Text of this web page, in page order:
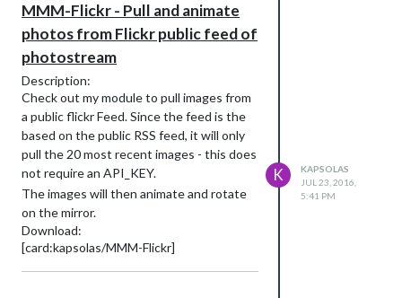
MMM-Flickr - Pull and animate
photos from Flickr public feed of
photostream
Description:
Check out my module to pull images from
a public flickr Feed. Since the feed is the
based on the public RSS feed, it will only
pull the 20 most recent images - this does
not require an API_KEY.
The images will then animate and rotate
on the mirror.
Download:
[card:kapsolas/MMM-Flickr]
K
KAPSOLAS
JUL 23, 2016,
5:41 PM